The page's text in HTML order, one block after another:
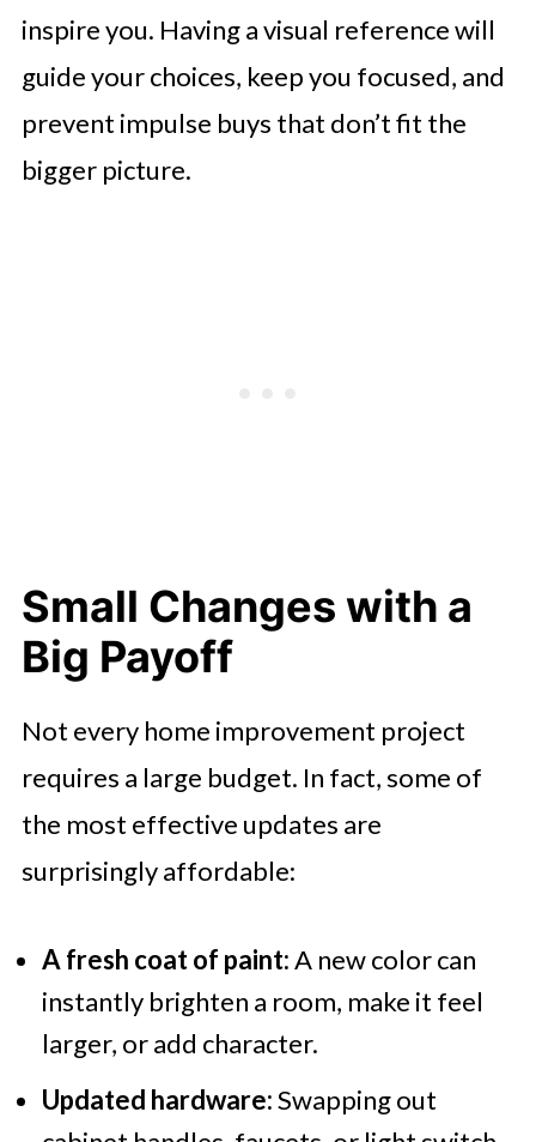
inspire you. Having a visual reference will
guide your choices, keep you focused, and
prevent impulse buys that don’t fit the
bigger picture.
Small Changes with a
Big Payoff
Not every home improvement project
requires a large budget. In fact, some of
the most effective updates are
surprisingly affordable:
A fresh coat of paint:A new color can
instantly brighten a room, make it feel
larger, or add character.
Updated hardware:Swapping out